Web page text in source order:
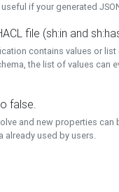
if your generated
file (sh:in and
contains values or
the list of values can
false.
and new properties
already used by users.